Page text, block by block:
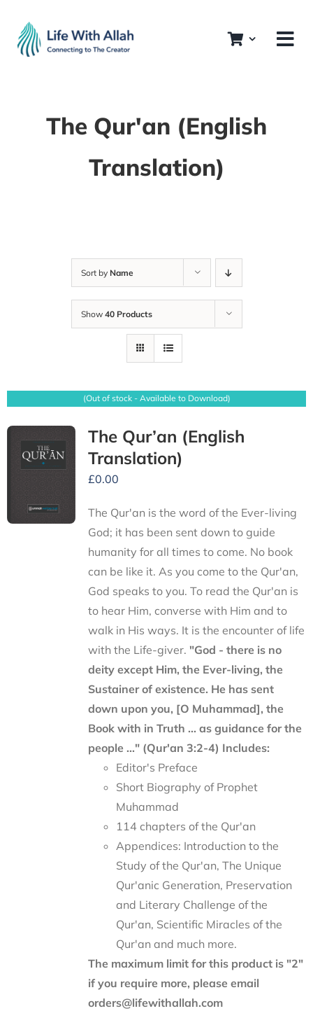
content
The Qur'an (English
Translation)
Sort by Name
Show 40 Products
(Out of stock - Available to Download)
The Qur’an (English
Translation)
£0.00
The Qur'an is the word of the Ever-living
God; it has been sent down to guide
humanity for all times to come. No book
can be like it. As you come to the Qur'an,
God speaks to you. To read the Qur'an is
to hear Him, converse with Him and to
walk in His ways. It is the encounter of life
with the Life-giver. "God - there is no
deity except Him, the Ever-living, the
Sustainer of existence. He has sent
down upon you, [O Muhammad], the
Book with in Truth ... as guidance for the
people ..." (Qur'an 3:2-4) Includes:
Editor's Preface
Short Biography of Prophet
Muhammad
114 chapters of the Qur'an
Appendices: Introduction to the
Study of the Qur'an, The Unique
Qur'anic Generation, Preservation
and Literary Challenge of the
Qur'an, Scientific Miracles of the
Qur'an and much more.
The maximum limit for this product is "2"
if you require more, please email
orders@lifewithallah.com